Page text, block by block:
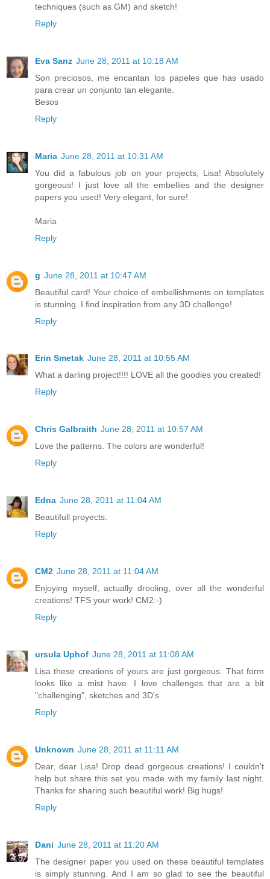
techniques (such as GM) and sketch!
Reply
Eva Sanz June 28, 2011 at 10:18 AM
Son preciosos, me encantan los papeles que has usado
para crear un conjunto tan elegante.
Besos
Reply
Maria June 28, 2011 at 10:31 AM
You did a fabulous job on your projects, Lisa! Absolutely
gorgeous! I just love all the embellies and the designer
papers you used! Very elegant, for sure!
Maria
Reply
g June 28, 2011 at 10:47 AM
Beautiful card! Your choice of embellishments on templates
is stunning. I find inspiration from any 3D challenge!
Reply
Erin Smetak June 28, 2011 at 10:55 AM
What a darling project!!!! LOVE all the goodies you created!
Reply
Chris Galbraith June 28, 2011 at 10:57 AM
Love the patterns. The colors are wonderful!
Reply
Edna June 28, 2011 at 11:04 AM
Beautifull proyects.
Reply
CM2 June 28, 2011 at 11:04 AM
Enjoying myself, actually drooling, over all the wonderful
creations! TFS your work! CM2:-)
Reply
ursula Uphof June 28, 2011 at 11:08 AM
Lisa these creations of yours are just gorgeous. That form
looks like a mist have. I love challenges that are a bit
"challenging", sketches and 3D's.
Reply
Unknown June 28, 2011 at 11:11 AM
Dear, dear Lisa! Drop dead gorgeous creations! I couldn't
help but share this set you made with my family last night.
Thanks for sharing such beautiful work! Big hugs!
Reply
Dani June 28, 2011 at 11:20 AM
The designer paper you used on these beautiful templates
is simply stunning. And I am so glad to see the beautiful